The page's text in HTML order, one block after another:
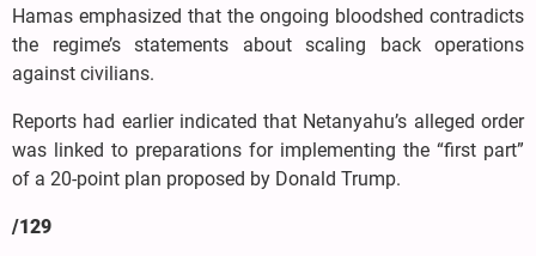
Hamas emphasized that the ongoing bloodshed contradicts
the regime’s statements about scaling back operations
against civilians.
Reports had earlier indicated that Netanyahu’s alleged order
was linked to preparations for implementing the “first part”
of a 20-point plan proposed by Donald Trump.
/129